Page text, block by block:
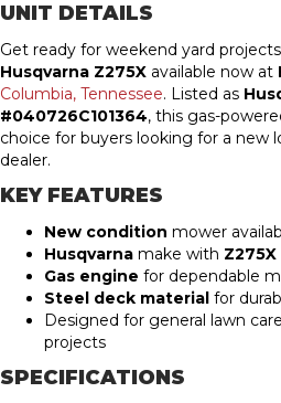
UNIT DETAILS
Get ready for weekend yard
Husqvarna Z275X available now at
Columbia, Tennessee. Listed as
#040726C101364, this gas-
choice for buyers looking for a new
dealer.
KEY FEATURES
New condition mower
Husqvarna make with Z275X
Gas engine for dependable
Steel deck material for
Designed for general lawn
projects
SPECIFICATIONS